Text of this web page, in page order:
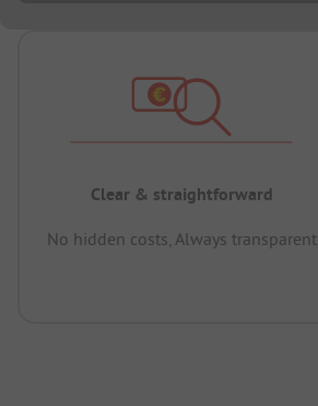
Clear & straightforward
No hidden costs, Always transparent